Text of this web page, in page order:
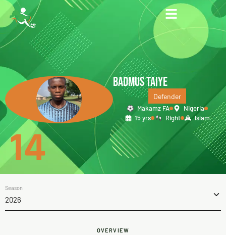
BADMUS TAIYE
Defender
Makamz FA
Nigeria
15 yrs
Right Islam
14
Season
2026
OVERVIEW